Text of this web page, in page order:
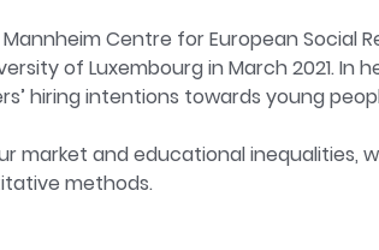
Centre for European Social
of Luxembourg in March 2021.
hiring intentions towards young
market and educational
methods.